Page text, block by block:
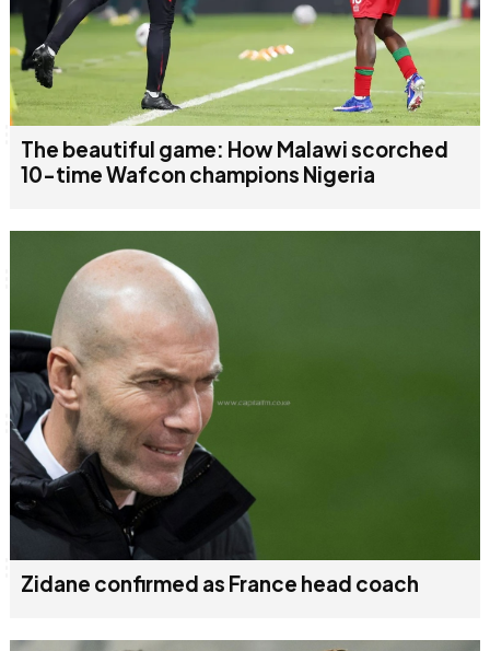
The beautiful game: How Malawi scorched
10-time Wafcon champions Nigeria
Zidane confirmed as France head coach